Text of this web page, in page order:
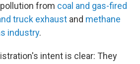
from coal and gas-fired
truck exhaust and methane
industry.
intent is clear: They